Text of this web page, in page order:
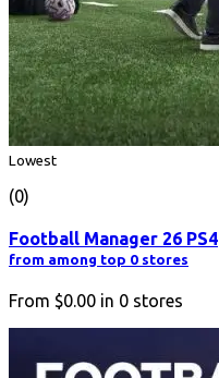
Lowest
(0)
Football Manager 26 PS4
from among top 0 stores
From $0.00 in 0 stores